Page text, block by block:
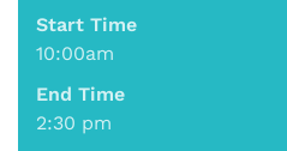
Start Time
10:00am
End Time
2:30 pm